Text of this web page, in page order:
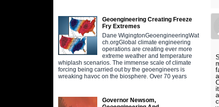
Geoengineering Creating Freeze
Fry Extremes
Dane WigingtonGeoengineeringWat
ch.orgGlobal climate engineering
operations are creating ever more
extreme weather and temperature
whiplash scenarios. The immense scale of climate
forcing being carried out by the geoengineers is
wreaking havoc on the biosphere. Over 70 years
Governor Newsom,